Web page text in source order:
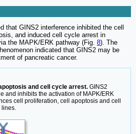
that GINS2 interference inhibited the cell
and induced cell cycle arrest in
the MAPK/ERK pathway (Fig. 8). The
indicated that GINS2 may be
of pancreatic cancer.
and cell cycle arrest. GINS2
and inhibits the activation of MAPK/ERK
cell proliferation, cell apoptosis and cell
lines.